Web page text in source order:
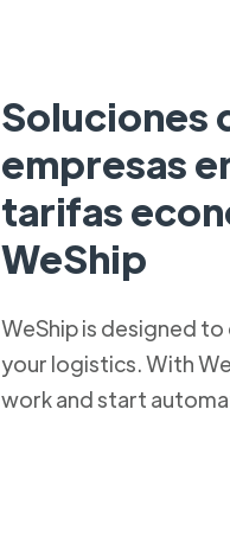
Soluciones
empresas
tarifas
WeShip
WeShip is designed
your logistics. With
work and start